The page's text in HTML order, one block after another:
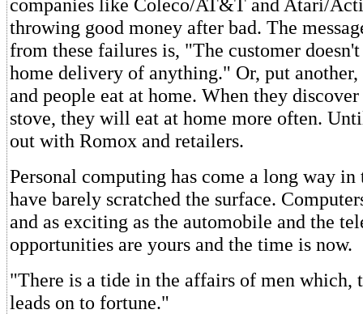
companies like Coleco/AT&T and Atari/
throwing good money after bad. The
from these failures is, "The customer
home delivery of anything." Or, put another,
and people eat at home. When they
stove, they will eat at home more often.
out with Romox and retailers.
Personal computing has come a long way in
have barely scratched the surface.
and as exciting as the automobile and the
opportunities are yours and the time is now.
"There is a tide in the affairs of men which,
leads on to fortune."